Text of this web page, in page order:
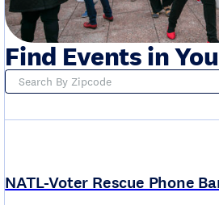
Find Events in
NATL-Voter Rescue Phone